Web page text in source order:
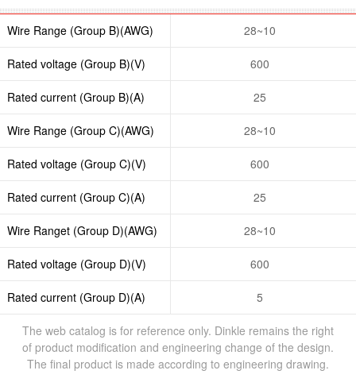
Wire Range (Group B)(AWG) 28~10
Rated voltage (Group B)(V) 600
Rated current (Group B)(A) 25
Wire Range (Group C)(AWG) 28~10
Rated voltage (Group C)(V) 600
Rated current (Group C)(A) 25
Wire Ranget (Group D)(AWG) 28~10
Rated voltage (Group D)(V) 600
Rated current (Group D)(A) 5
The web catalog is for reference only. Dinkle remains the right
of product modification and engineering change of the design.
The final product is made according to engineering drawing.